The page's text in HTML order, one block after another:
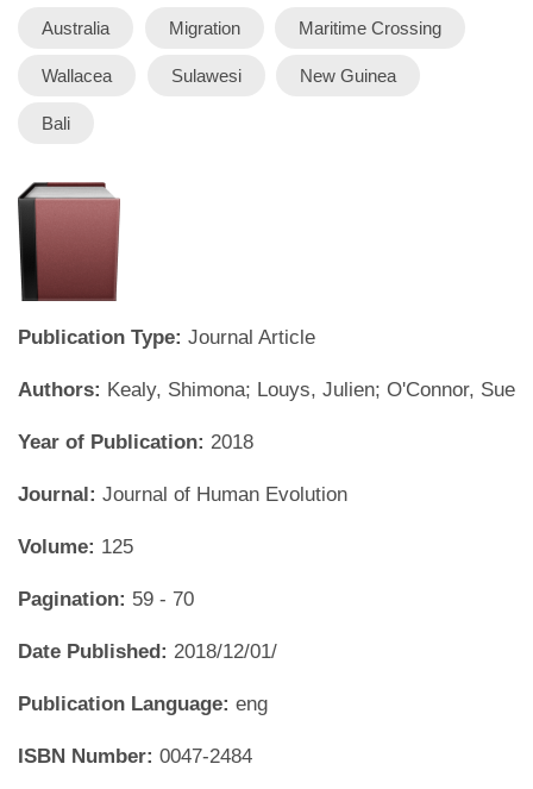
Australia Migration Maritime Crossing
Wallacea Sulawesi New Guinea
Bali
Publication Type: Journal Article
Authors: Kealy, Shimona; Louys, Julien; O'Connor, Sue
Year of Publication: 2018
Journal: Journal of Human Evolution
Volume: 125
Pagination: 59 - 70
Date Published: 2018/12/01/
Publication Language: eng
ISBN Number: 0047-2484